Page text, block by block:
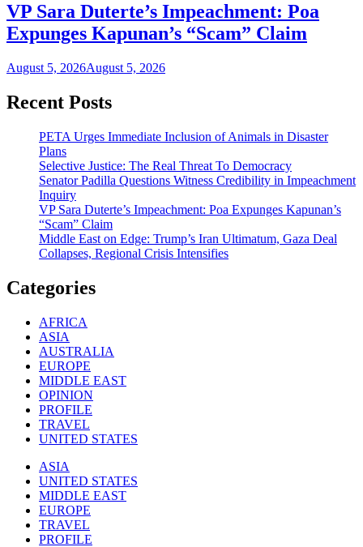
VP Sara Duterte’s Impeachment: Poa
Expunges Kapunan’s “Scam” Claim
August 5, 2026August 5, 2026
Recent Posts
PETA Urges Immediate Inclusion of Animals in Disaster
Plans
Selective Justice: The Real Threat To Democracy
Senator Padilla Questions Witness Credibility in Impeachment
Inquiry
VP Sara Duterte’s Impeachment: Poa Expunges Kapunan’s
“Scam” Claim
Middle East on Edge: Trump’s Iran Ultimatum, Gaza Deal
Collapses, Regional Crisis Intensifies
Categories
AFRICA
ASIA
AUSTRALIA
EUROPE
MIDDLE EAST
OPINION
PROFILE
TRAVEL
UNITED STATES
ASIA
UNITED STATES
MIDDLE EAST
EUROPE
TRAVEL
PROFILE